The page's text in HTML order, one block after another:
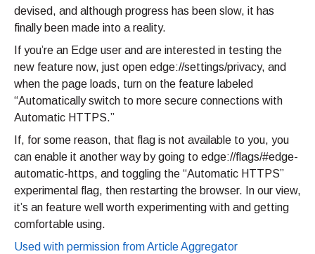
devised, and although progress has been slow, it has
finally been made into a reality.
If you’re an Edge user and are interested in testing the
new feature now, just open edge://settings/privacy, and
when the page loads, turn on the feature labeled
“Automatically switch to more secure connections with
Automatic HTTPS.”
If, for some reason, that flag is not available to you, you
can enable it another way by going to edge://flags/#edge-
automatic-https, and toggling the “Automatic HTTPS”
experimental flag, then restarting the browser. In our view,
it’s an feature well worth experimenting with and getting
comfortable using.
Used with permission from Article Aggregator